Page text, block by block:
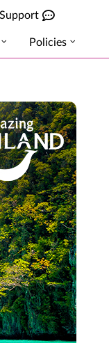
Support
Policies